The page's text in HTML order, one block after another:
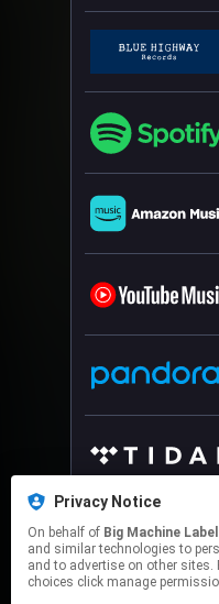
Privacy Notice
On behalf of Big Machine
and similar technologies to
and to advertise on other
choices click manage